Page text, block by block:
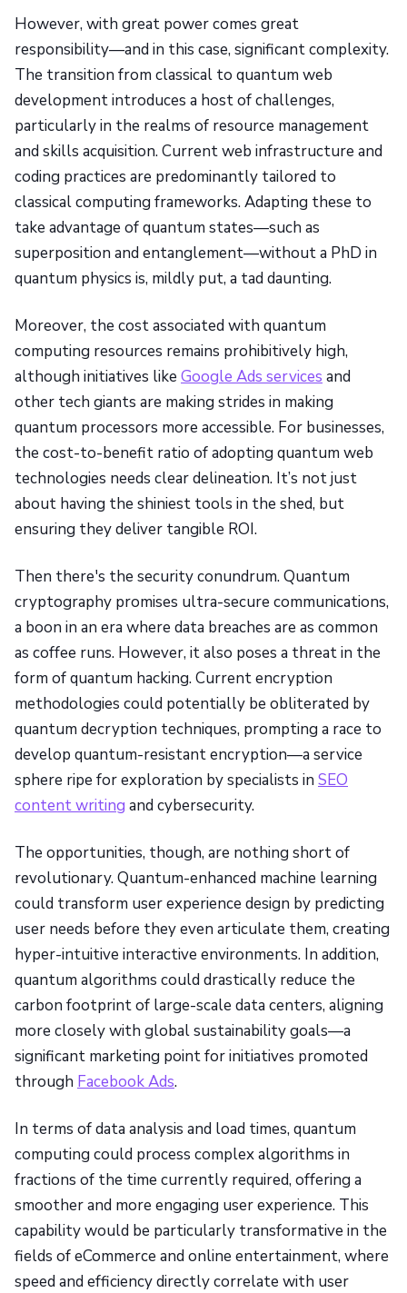
However, with great power comes great
responsibility—and in this case, significant complexity.
The transition from classical to quantum web
development introduces a host of challenges,
particularly in the realms of resource management
and skills acquisition. Current web infrastructure and
coding practices are predominantly tailored to
classical computing frameworks. Adapting these to
take advantage of quantum states—such as
superposition and entanglement—without a PhD in
quantum physics is, mildly put, a tad daunting.
Moreover, the cost associated with quantum
computing resources remains prohibitively high,
although initiatives like Google Ads services and
other tech giants are making strides in making
quantum processors more accessible. For businesses,
the cost-to-benefit ratio of adopting quantum web
technologies needs clear delineation. It’s not just
about having the shiniest tools in the shed, but
ensuring they deliver tangible ROI.
Then there's the security conundrum. Quantum
cryptography promises ultra-secure communications,
a boon in an era where data breaches are as common
as coffee runs. However, it also poses a threat in the
form of quantum hacking. Current encryption
methodologies could potentially be obliterated by
quantum decryption techniques, prompting a race to
develop quantum-resistant encryption—a service
sphere ripe for exploration by specialists in SEO
content writing and cybersecurity.
The opportunities, though, are nothing short of
revolutionary. Quantum-enhanced machine learning
could transform user experience design by predicting
user needs before they even articulate them, creating
hyper-intuitive interactive environments. In addition,
quantum algorithms could drastically reduce the
carbon footprint of large-scale data centers, aligning
more closely with global sustainability goals—a
significant marketing point for initiatives promoted
through Facebook Ads.
In terms of data analysis and load times, quantum
computing could process complex algorithms in
fractions of the time currently required, offering a
smoother and more engaging user experience. This
capability would be particularly transformative in the
fields of eCommerce and online entertainment, where
speed and efficiency directly correlate with user